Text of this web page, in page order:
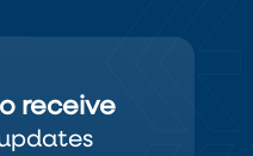
receive